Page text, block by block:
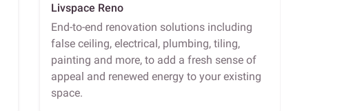
Livspace Reno
End-to-end renovation solutions including
false ceiling, electrical, plumbing, tiling,
painting and more, to add a fresh sense of
appeal and renewed energy to your existing
space.